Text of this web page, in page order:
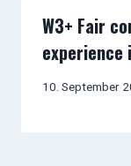
W3+ Fair
experience
10. September